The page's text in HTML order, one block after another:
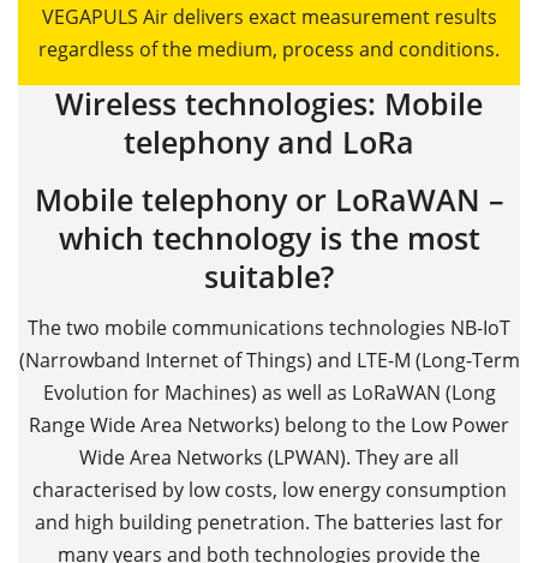
VEGAPULS Air delivers exact measurement results
regardless of the medium, process and conditions.
Wireless technologies: Mobile
telephony and LoRa
Mobile telephony or LoRaWAN –
which technology is the most
suitable?
The two mobile communications technologies NB-IoT
(Narrowband Internet of Things) and LTE-M (Long-Term
Evolution for Machines) as well as LoRaWAN (Long
Range Wide Area Networks) belong to the Low Power
Wide Area Networks (LPWAN). They are all
characterised by low costs, low energy consumption
and high building penetration. The batteries last for
many years and both technologies provide the